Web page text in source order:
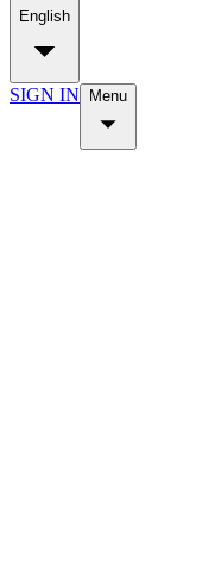
English
SIGN IN Menu